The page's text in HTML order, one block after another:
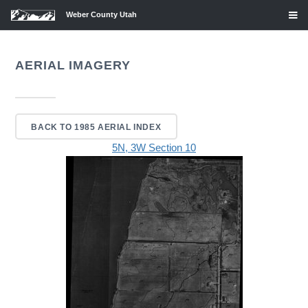
Weber County Utah
AERIAL IMAGERY
BACK TO 1985 AERIAL INDEX
5N, 3W Section 10